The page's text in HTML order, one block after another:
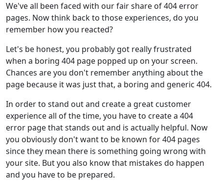
We've all been faced with our fair share of 404 error
pages. Now think back to those experiences, do you
remember how you reacted?
Let's be honest, you probably got really frustrated
when a boring 404 page popped up on your screen.
Chances are you don't remember anything about the
page because it was just that, a boring and generic 404.
In order to stand out and create a great customer
experience all of the time, you have to create a 404
error page that stands out and is actually helpful. Now
you obviously don't want to be known for 404 pages
since they mean there is something going wrong with
your site. But you also know that mistakes do happen
and you have to be prepared.